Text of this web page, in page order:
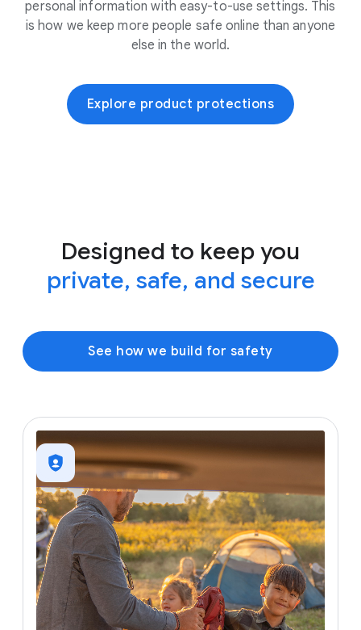
personal information with easy-to-use settings. This
is how we keep more people safe online than anyone
else in the world.
Explore product protections
Designed to keep you
private, safe, and secure
See how we build for safety